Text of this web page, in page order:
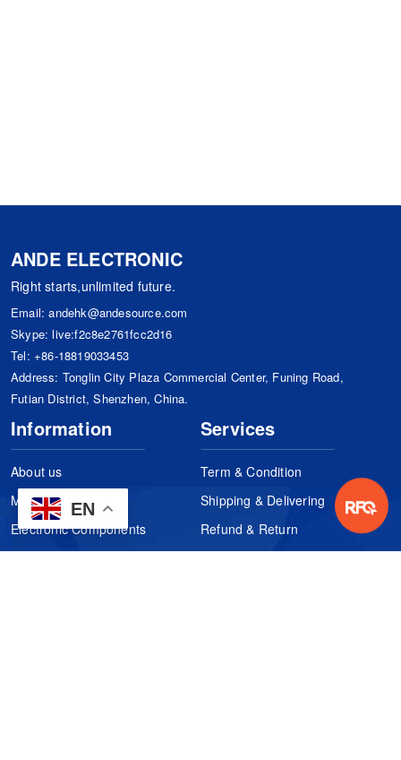
EN
ANDE ELECTRONIC
Right starts,unlimited future.
Email:andehk@andesource.com
Skype:live:f2c8e2761fcc2d16
Tel: +86-18819033453
Address: Tonglin City Plaza Commercial Center, Funing Road,
Futian District, Shenzhen, China.
Information
About us
Manufacturers
Electronic Components
Services
Term & Condition
Shipping & Delivering
Refund & Return